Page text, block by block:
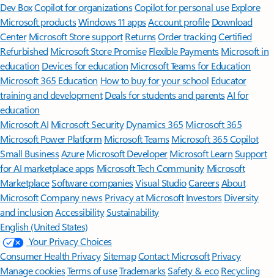
Dev BoxCopilot for organizationsCopilot for personal use Explore
Microsoft productsWindows 11 appsAccount profile Download
Center Microsoft Store support ReturnsOrder trackingCertified
Refurbished Microsoft Store Promise Flexible Payments Microsoft in
education Devices for education Microsoft Teams for Education
Microsoft 365 Education How to buy for your school Educator
training and development Deals for students and parentsAI for
education
Microsoft AI Microsoft Security Dynamics 365 Microsoft 365
Microsoft Power Platform Microsoft TeamsMicrosoft 365 Copilot
Small BusinessAzure Microsoft DeveloperMicrosoft LearnSupport
for AI marketplace apps Microsoft Tech Community Microsoft
MarketplaceSoftware companiesVisual StudioCareersAbout
MicrosoftCompany news Privacy at Microsoft Investors Diversity
and inclusion AccessibilitySustainability
English (United States)
Your Privacy Choices
Consumer Health PrivacySitemapContact Microsoft Privacy
Manage cookiesTerms of useTrademarksSafety & eco Recycling